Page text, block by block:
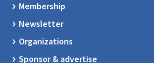
Membership
Newsletter
Organizations
Sponsor & advertise